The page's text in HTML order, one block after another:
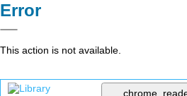
Error
This action is not available.